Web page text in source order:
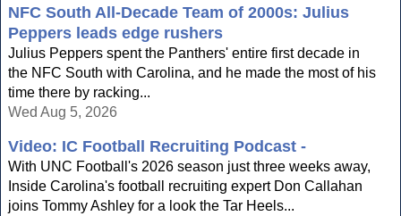
NFC South All-Decade Team of 2000s: Julius
Peppers leads edge rushers
Julius Peppers spent the Panthers' entire first decade in
the NFC South with Carolina, and he made the most of his
time there by racking...
Wed Aug 5, 2026
Video: IC Football Recruiting Podcast -
With UNC Football's 2026 season just three weeks away,
Inside Carolina's football recruiting expert Don Callahan
joins Tommy Ashley for a look the Tar Heels...